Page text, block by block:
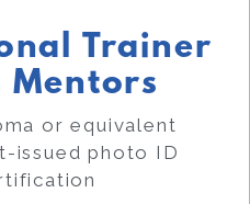
Trainer
Mentors
or equivalent
issued photo ID